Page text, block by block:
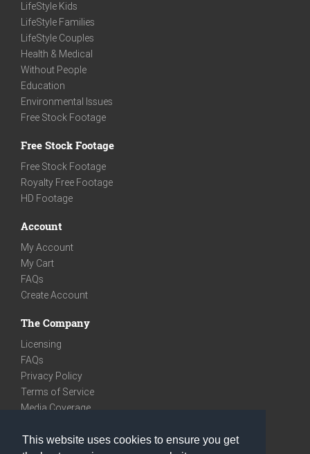
This website uses cookies to ensure you get
LifeStyle Kids
LifeStyle Families
LifeStyle Couples
Health & Medical
Without People
Education
Environmental Issues
Free Stock Footage
Free Stock Footage
Free Stock Footage
Royalty Free Footage
HD Footage
Account
My Account
My Cart
FAQs
Create Account
The Company
Licensing
FAQs
Privacy Policy
Terms of Service
Media Coverage